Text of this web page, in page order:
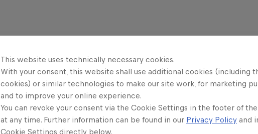
This website uses technically necessary cookies.
With your consent, this website shall use additional cookies (including
cookies) or similar technologies to make our site work, for marketing
and to improve your online experience.
You can revoke your consent via the Cookie Settings in the footer of
at any time. Further information can be found in our Privacy Policy and
Cookie Settings directly below.